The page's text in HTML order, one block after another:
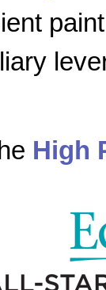
High